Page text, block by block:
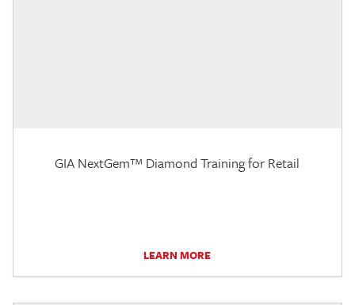
GIA NextGem™ Diamond Training for Retail
LEARN MORE